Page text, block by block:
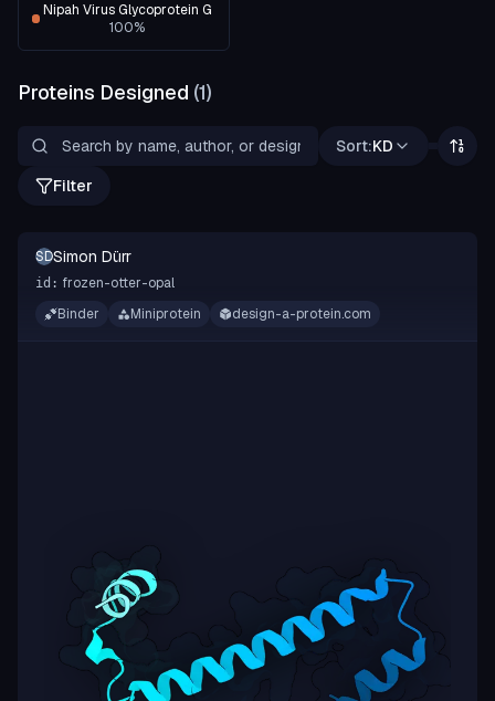
Nipah Virus Glycoprotein G
100%
Proteins Designed (1)
Sort:KD
Filter
SDSimon Dürr
id: frozen-otter-opal
Binder
Miniprotein design-a-protein.com